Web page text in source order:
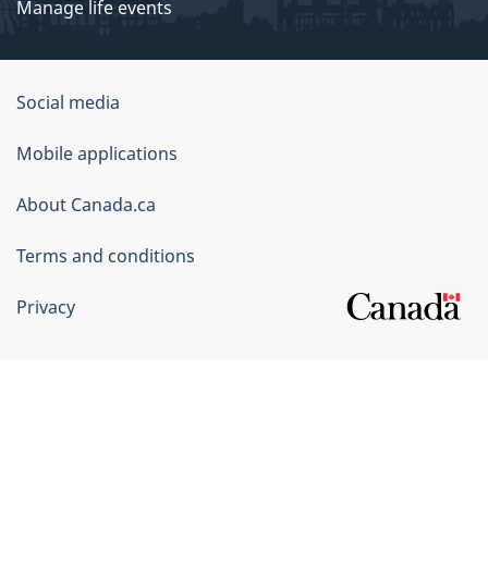
Manage life events
Government
of
Canada
Corporate
Social media
Mobile applications
About Canada.ca
Terms and conditions
Privacy